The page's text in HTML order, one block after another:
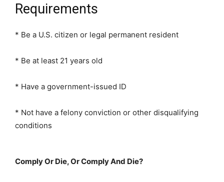
Requirements
* Be a U.S. citizen or legal permanent resident
* Be at least 21 years old
* Have a government-issued ID
* Not have a felony conviction or other disqualifying
conditions
Comply Or Die, Or Comply And Die?